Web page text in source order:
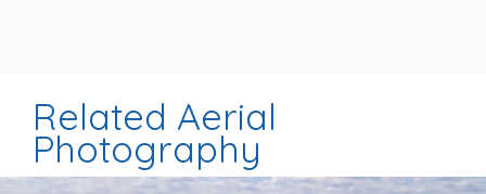
Related Aerial
Photography